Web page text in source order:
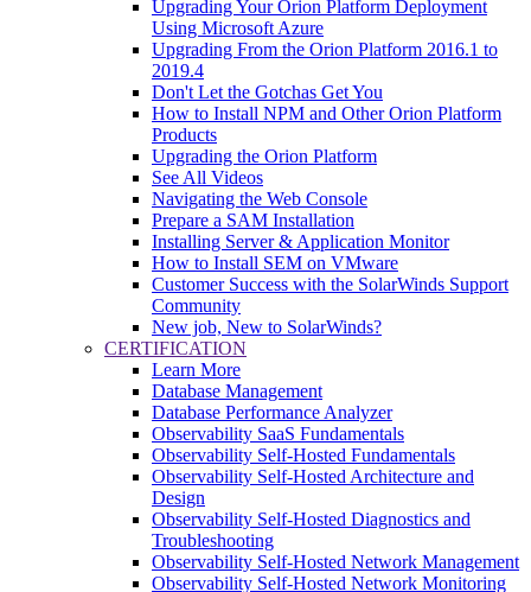
Upgrading Your Orion Platform Deployment
Using Microsoft Azure
Upgrading From the Orion Platform 2016.1 to
2019.4
Don't Let the Gotchas Get You
How to Install NPM and Other Orion Platform
Products
Upgrading the Orion Platform
See All Videos
Navigating the Web Console
Prepare a SAM Installation
Installing Server & Application Monitor
How to Install SEM on VMware
Customer Success with the SolarWinds Support
Community
New job, New to SolarWinds?
CERTIFICATION
Learn More
Database Management
Database Performance Analyzer
Observability SaaS Fundamentals
Observability Self-Hosted Fundamentals
Observability Self-Hosted Architecture and
Design
Observability Self-Hosted Diagnostics and
Troubleshooting
Observability Self-Hosted Network Management
Observability Self-Hosted Network Monitoring